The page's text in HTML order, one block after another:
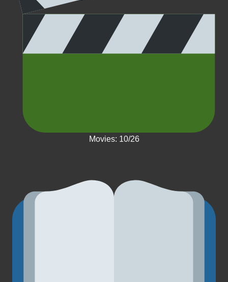
Movies: 10/26